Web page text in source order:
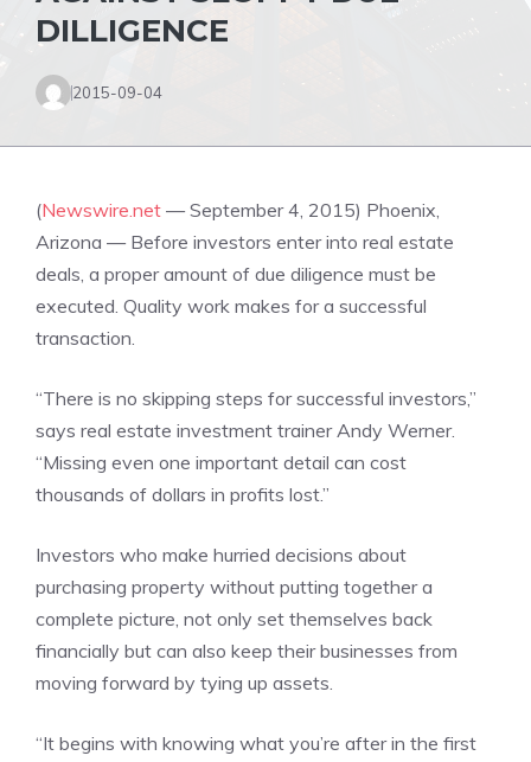
DILLIGENCE
2015-09-04
(Newswire.net — September 4, 2015) Phoenix,
Arizona — Before investors enter into real estate
deals, a proper amount of due diligence must be
executed. Quality work makes for a successful
transaction.
“There is no skipping steps for successful investors,”
says real estate investment trainer Andy Werner.
“Missing even one important detail can cost
thousands of dollars in profits lost.”
Investors who make hurried decisions about
purchasing property without putting together a
complete picture, not only set themselves back
financially but can also keep their businesses from
moving forward by tying up assets.
“It begins with knowing what you’re after in the first